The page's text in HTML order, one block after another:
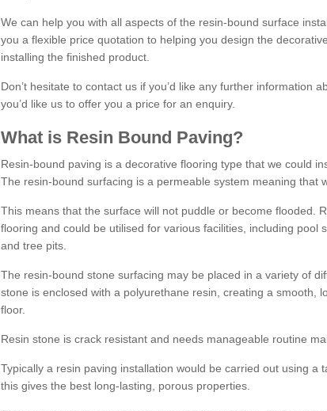
We can help you with all aspects of the resin-bound surface
you a flexible price quotation to helping you design the
installing the finished product.
Don’t hesitate to contact us if you’d like any further information
you’d like us to offer you a price for an enquiry.
What is Resin Bound Paving?
Resin-bound paving is a decorative flooring type that we could
The resin-bound surfacing is a permeable system meaning that
This means that the surface will not puddle or become flooded.
flooring and could be utilised for various facilities, including pool
and tree pits.
The resin-bound stone surfacing may be placed in a variety of
stone is enclosed with a polyurethane resin, creating a smooth,
floor.
Resin stone is crack resistant and needs manageable routine
Typically a resin paving installation would be carried out using a
this gives the best long-lasting, porous properties.